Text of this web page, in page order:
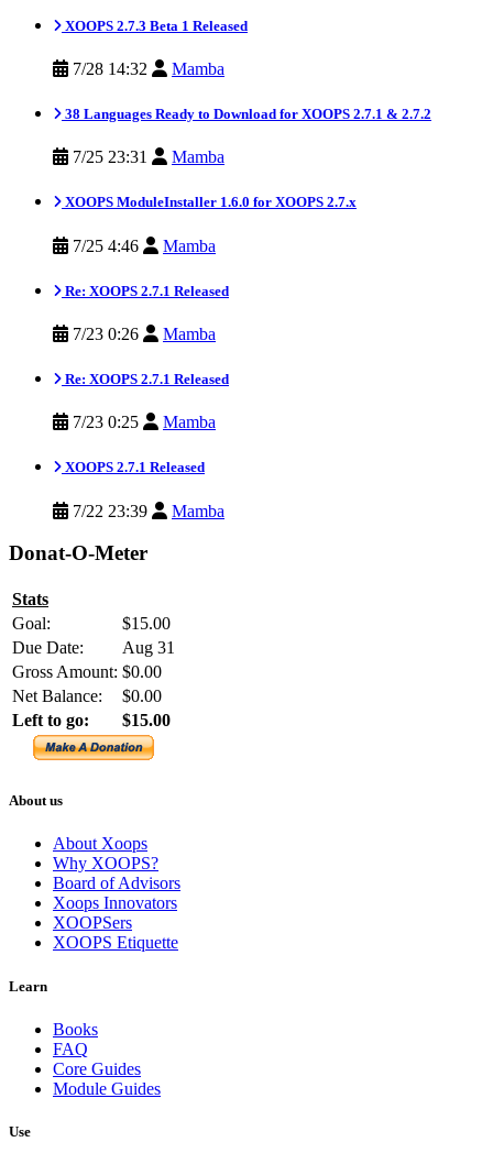
XOOPS 2.7.3 Beta 1 Released
7/28 14:32 Mamba
38 Languages Ready to Download for XOOPS 2.7.1 & 2.7.2
7/25 23:31 Mamba
XOOPS ModuleInstaller 1.6.0 for XOOPS 2.7.x
7/25 4:46 Mamba
Re: XOOPS 2.7.1 Released
7/23 0:26 Mamba
Re: XOOPS 2.7.1 Released
7/23 0:25 Mamba
XOOPS 2.7.1 Released
7/22 23:39 Mamba
Donat-O-Meter
Stats
Goal:
$15.00
Due Date:
Aug 31
Gross Amount: $0.00
Net Balance:
$0.00
Left to go:
$15.00
About us
About Xoops
Why XOOPS?
Board of Advisors
Xoops Innovators
XOOPSers
XOOPS Etiquette
Learn
Books
FAQ
Core Guides
Module Guides
Use